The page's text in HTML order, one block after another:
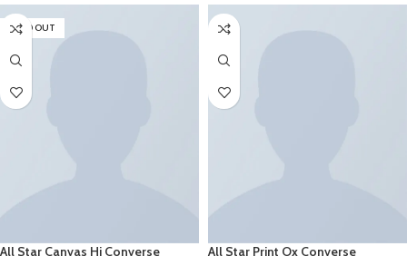
SOLD OUT
All Star Canvas Hi Converse All Star Print Ox Converse